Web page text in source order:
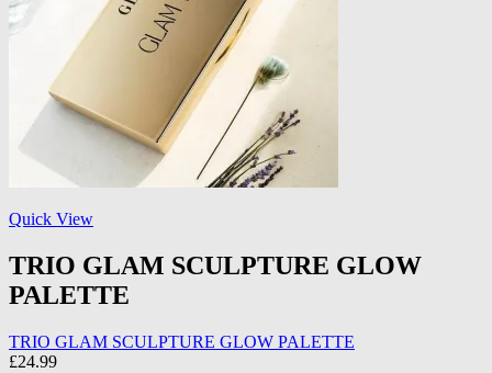
Quick View
TRIO GLAM SCULPTURE GLOW
PALETTE
TRIO GLAM SCULPTURE GLOW PALETTE
£24.99